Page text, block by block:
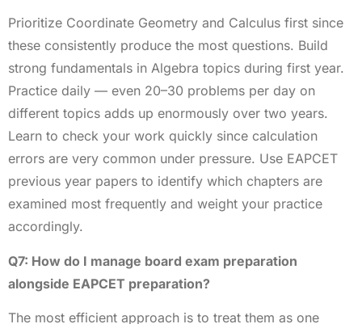
Prioritize Coordinate Geometry and Calculus first since
these consistently produce the most questions. Build
strong fundamentals in Algebra topics during first year.
Practice daily — even 20–30 problems per day on
different topics adds up enormously over two years.
Learn to check your work quickly since calculation
errors are very common under pressure. Use EAPCET
previous year papers to identify which chapters are
examined most frequently and weight your practice
accordingly.
Q7: How do I manage board exam preparation
alongside EAPCET preparation?
The most efficient approach is to treat them as one